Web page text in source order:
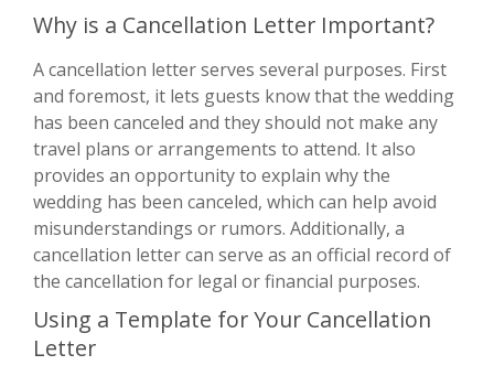
Why is a Cancellation Letter Important?
A cancellation letter serves several purposes. First
and foremost, it lets guests know that the wedding
has been canceled and they should not make any
travel plans or arrangements to attend. It also
provides an opportunity to explain why the
wedding has been canceled, which can help avoid
misunderstandings or rumors. Additionally, a
cancellation letter can serve as an official record of
the cancellation for legal or financial purposes.
Using a Template for Your Cancellation
Letter